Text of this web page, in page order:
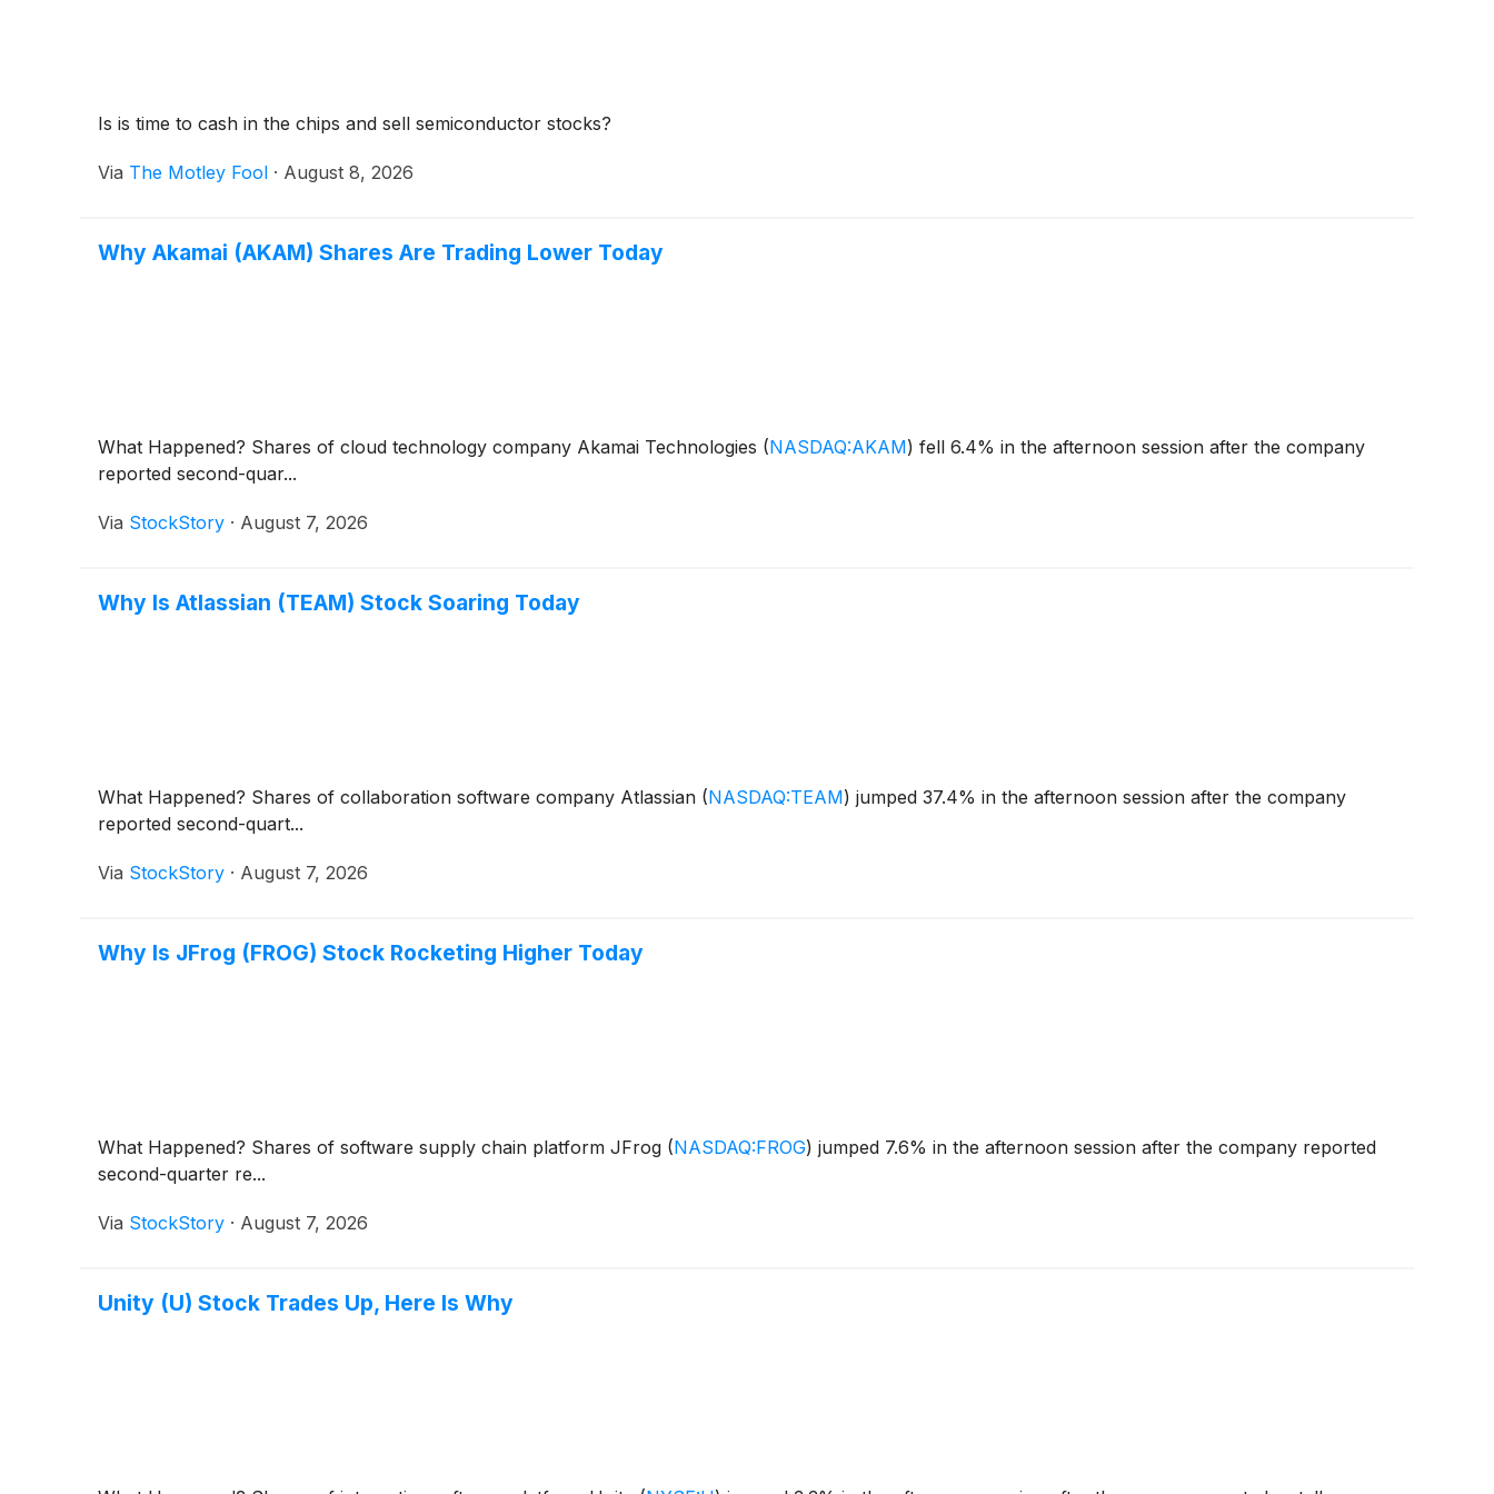
Is is time to cash in the chips and sell semiconductor stocks?
Via The Motley Fool · August 8, 2026
Why Akamai (AKAM) Shares Are Trading Lower Today
What Happened? Shares of cloud technology company Akamai Technologies (NASDAQ:AKAM) fell 6.4% in the afternoon session after the company
reported second-quar...
Via StockStory · August 7, 2026
Why Is Atlassian (TEAM) Stock Soaring Today
What Happened? Shares of collaboration software company Atlassian (NASDAQ:TEAM) jumped 37.4% in the afternoon session after the company
reported second-quart...
Via StockStory · August 7, 2026
Why Is JFrog (FROG) Stock Rocketing Higher Today
What Happened? Shares of software supply chain platform JFrog (NASDAQ:FROG) jumped 7.6% in the afternoon session after the company reported
second-quarter re...
Via StockStory · August 7, 2026
Unity (U) Stock Trades Up, Here Is Why